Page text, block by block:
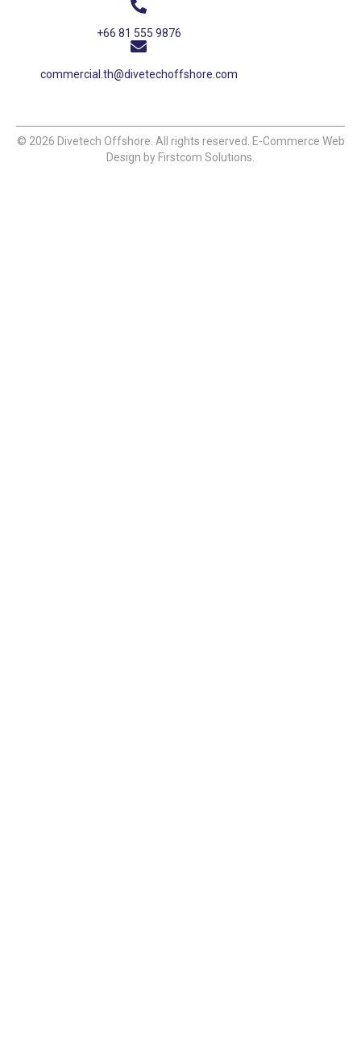
+66 81 555 9876
commercial.th@divetechoffshore.com
© 2026 Divetech Offshore. All rights reserved. E-Commerce Web
Design by Firstcom Solutions.